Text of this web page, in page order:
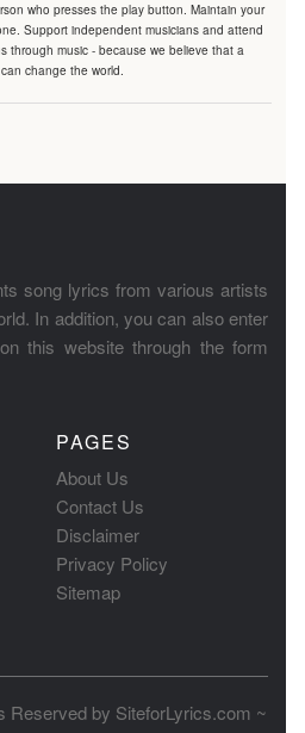
who presses the play button. Maintain your
Support independent musicians and attend
through music - because we believe that a
change the world.
song lyrics from various artists
In addition, you can also enter
this website through the form
PAGES
About Us
Contact Us
Disclaimer
Privacy Policy
Sitemap
Reserved by SiteforLyrics.com ~